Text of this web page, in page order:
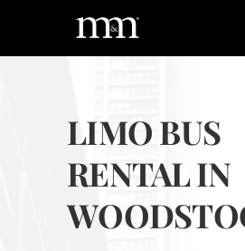
LIMO BUS
RENTAL IN